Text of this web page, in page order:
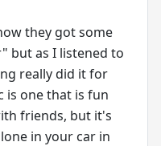
they got some
but as I listened to
really did it for
is one that is fun
friends, but it's
in your car in